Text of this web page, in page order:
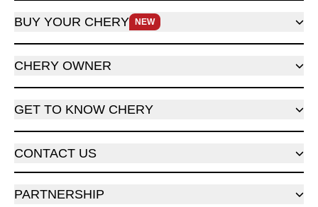
BUY YOUR CHERY NEW
CHERY OWNER
GET TO KNOW CHERY
CONTACT US
PARTNERSHIP